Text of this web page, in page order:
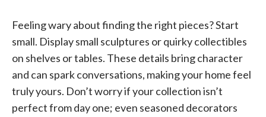
Feeling wary about finding the right pieces? Start
small. Display small sculptures or quirky collectibles
on shelves or tables. These details bring character
and can spark conversations, making your home feel
truly yours. Don’t worry if your collection isn’t
perfect from day one; even seasoned decorators